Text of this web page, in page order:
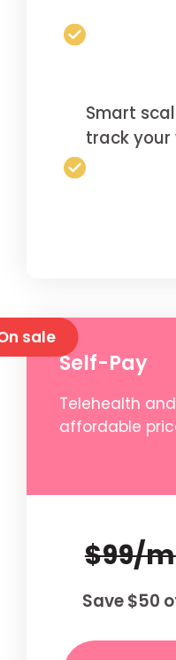
Smart
track your
Self-Pay
Telehealth
affordable
$99/
Save $50
sale